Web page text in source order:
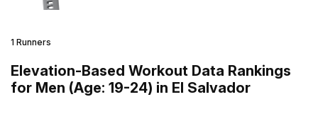
1 Runners
Elevation-Based Workout Data Rankings
for Men (Age: 19-24) in El Salvador